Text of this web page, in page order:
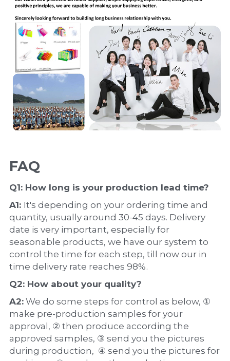
FAQ
Q1: How long is your production lead time?
A1: It's depending on your ordering time and
quantity, usually around 30-45 days. Delivery
date is very important, especially for
seasonable products, we have our system to
control the time for each step, till now our in
time delivery rate reaches 98%.
Q2: How about your quality?
A2: We do some steps for control as below, ①
make pre-production samples for your
approval, ② then produce according the
approved samples, ③ send you the pictures
during production,  ④ send you the pictures for